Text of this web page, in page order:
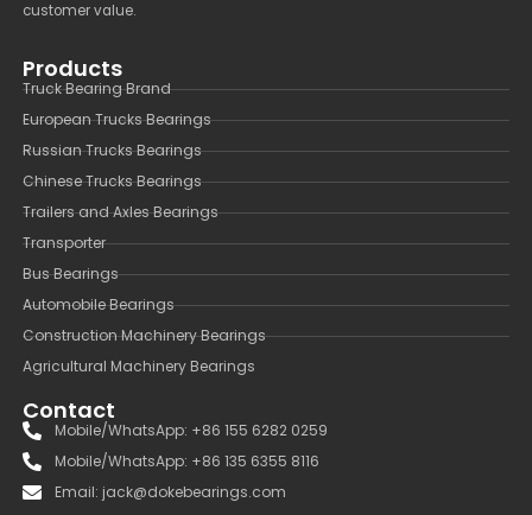
customer value.
Products
Truck Bearing Brand
European Trucks Bearings
Russian Trucks Bearings
Chinese Trucks Bearings
Trailers and Axles Bearings
Transporter
Bus Bearings
Automobile Bearings
Construction Machinery Bearings
Agricultural Machinery Bearings
Contact
Mobile/WhatsApp: +86 155 6282 0259
Mobile/WhatsApp: +86 135 6355 8116
Email: jack@dokebearings.com